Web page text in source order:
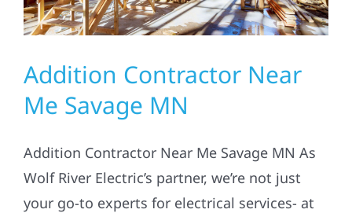
Addition Contractor Near
Me Savage MN
Addition Contractor Near Me Savage MN As
Wolf River Electric’s partner, we’re not just
your go-to experts for electrical services- at